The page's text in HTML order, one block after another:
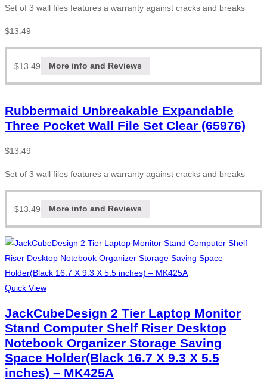
Set of 3 wall files features a warranty against cracks and breaks
$13.49
$13.49 More info and Reviews
Rubbermaid Unbreakable Expandable
Three Pocket Wall File Set Clear (65976)
$13.49
Set of 3 wall files features a warranty against cracks and breaks
$13.49 More info and Reviews
Quick View
JackCubeDesign 2 Tier Laptop Monitor
Stand Computer Shelf Riser Desktop
Notebook Organizer Storage Saving
Space Holder(Black 16.7 X 9.3 X 5.5
inches) – MK425A